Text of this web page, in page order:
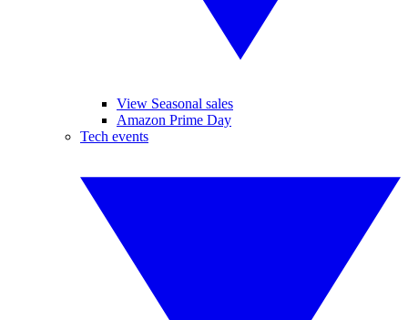
View Seasonal sales
Amazon Prime Day
Tech events